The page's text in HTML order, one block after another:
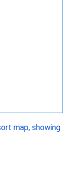
map, showing